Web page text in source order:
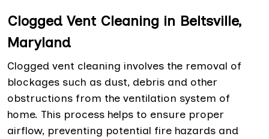
Clogged Vent Cleaning in Beltsville,
Maryland
Clogged vent cleaning involves the removal of
blockages such as dust, debris and other
obstructions from the ventilation system of
home. This process helps to ensure proper
airflow, preventing potential fire hazards and